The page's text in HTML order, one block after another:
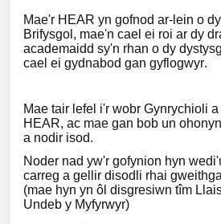
Mae'r HEAR yn gofnod ar-lein o
Brifysgol, mae'n cael ei roi ar dy
academaidd sy'n rhan o dy
cael ei gydnabod gan gyflogwyr.
Mae tair lefel i'r wobr Gynrychioli
HEAR, ac mae gan bob un
a nodir isod.
Noder nad yw'r gofynion hyn
carreg a gellir disodli rhai
(mae hyn yn ôl disgresiwn tîm
Undeb y Myfyrwyr)